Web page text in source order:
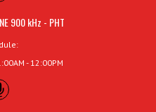
900 kHz - PHT
- 12:00PM